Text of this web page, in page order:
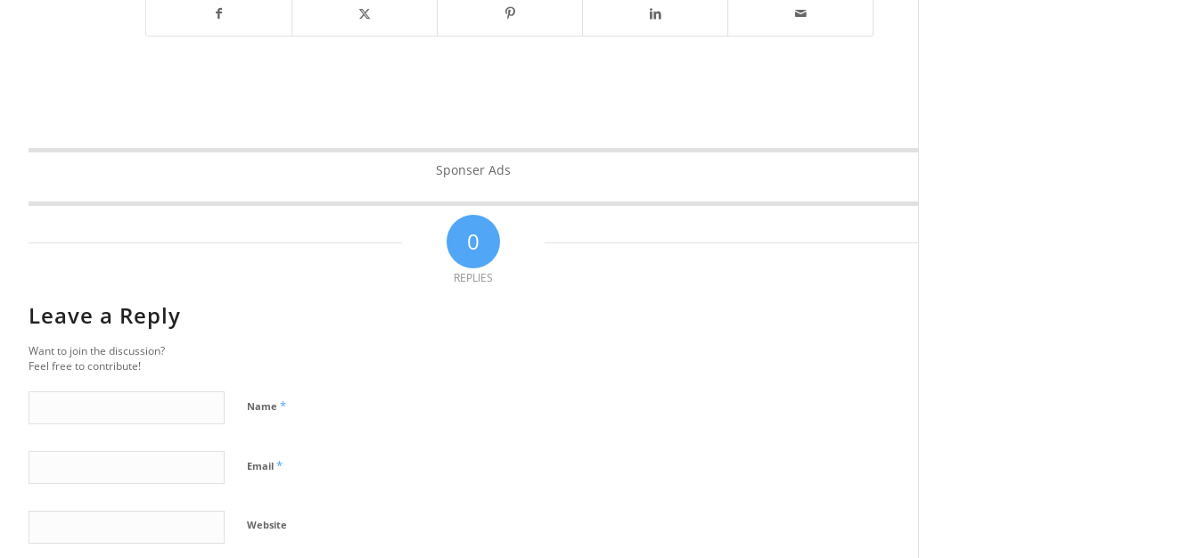
Sponser Ads
0
REPLIES
Leave a Reply
Want to join the discussion?
Feel free to contribute!
Name *
Email *
Website